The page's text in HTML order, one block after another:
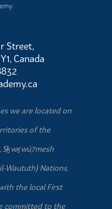
Street,
Canada
we are located on
of the
Sḵwx̱wú7mesh
Waututh) Nations.
the local First
committed to the